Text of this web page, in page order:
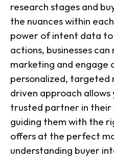
research stages and
the nuances within
power of intent data
actions, businesses
marketing and engage
personalized, targeted
driven approach allows
trusted partner in their
guiding them with the
offers at the perfect
understanding buyer